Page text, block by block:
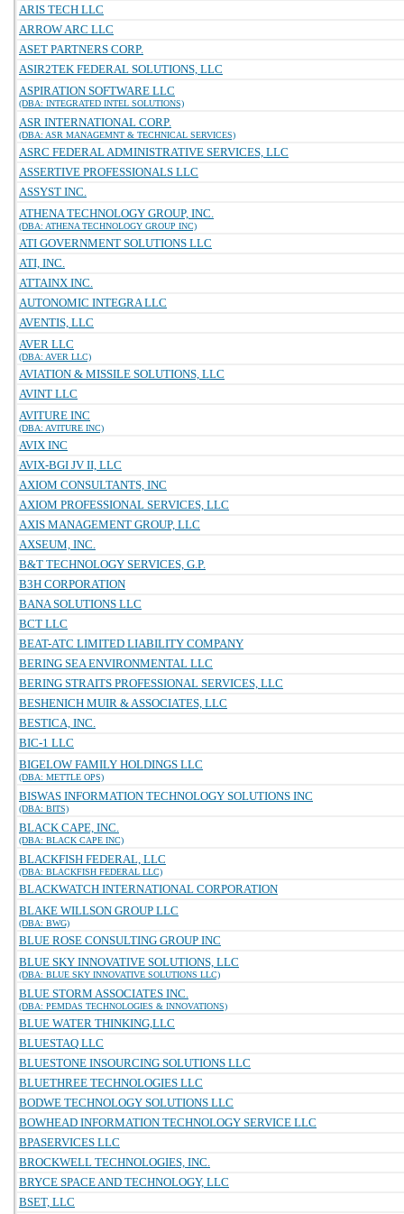
ARIS TECH LLC
ARROW ARC LLC
ASET PARTNERS CORP.
ASIR2TEK FEDERAL SOLUTIONS, LLC
ASPIRATION SOFTWARE LLC
(DBA: INTEGRATED INTEL SOLUTIONS)
ASR INTERNATIONAL CORP.
(DBA: ASR MANAGEMNT & TECHNICAL SERVICES)
ASRC FEDERAL ADMINISTRATIVE SERVICES, LLC
ASSERTIVE PROFESSIONALS LLC
ASSYST INC.
ATHENA TECHNOLOGY GROUP, INC.
(DBA: ATHENA TECHNOLOGY GROUP INC)
ATI GOVERNMENT SOLUTIONS LLC
ATI, INC.
ATTAINX INC.
AUTONOMIC INTEGRA LLC
AVENTIS, LLC
AVER LLC
(DBA: AVER LLC)
AVIATION & MISSILE SOLUTIONS, LLC
AVINT LLC
AVITURE INC
(DBA: AVITURE INC)
AVIX INC
AVIX-BGI JV II, LLC
AXIOM CONSULTANTS, INC
AXIOM PROFESSIONAL SERVICES, LLC
AXIS MANAGEMENT GROUP, LLC
AXSEUM, INC.
B&T TECHNOLOGY SERVICES, G.P.
B3H CORPORATION
BANA SOLUTIONS LLC
BCT LLC
BEAT-ATC LIMITED LIABILITY COMPANY
BERING SEA ENVIRONMENTAL LLC
BERING STRAITS PROFESSIONAL SERVICES, LLC
BESHENICH MUIR & ASSOCIATES, LLC
BESTICA, INC.
BIC-1 LLC
BIGELOW FAMILY HOLDINGS LLC
(DBA: METTLE OPS)
BISWAS INFORMATION TECHNOLOGY SOLUTIONS INC
(DBA: BITS)
BLACK CAPE, INC.
(DBA: BLACK CAPE INC)
BLACKFISH FEDERAL, LLC
(DBA: BLACKFISH FEDERAL LLC)
BLACKWATCH INTERNATIONAL CORPORATION
BLAKE WILLSON GROUP LLC
(DBA: BWG)
BLUE ROSE CONSULTING GROUP INC
BLUE SKY INNOVATIVE SOLUTIONS, LLC
(DBA: BLUE SKY INNOVATIVE SOLUTIONS LLC)
BLUE STORM ASSOCIATES INC.
(DBA: PEMDAS TECHNOLOGIES & INNOVATIONS)
BLUE WATER THINKING,LLC
BLUESTAQ LLC
BLUESTONE INSOURCING SOLUTIONS LLC
BLUETHREE TECHNOLOGIES LLC
BODWE TECHNOLOGY SOLUTIONS LLC
BOWHEAD INFORMATION TECHNOLOGY SERVICE LLC
BPASERVICES LLC
BROCKWELL TECHNOLOGIES, INC.
BRYCE SPACE AND TECHNOLOGY, LLC
BSET, LLC